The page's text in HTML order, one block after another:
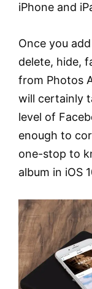
iPhone and
Once you
delete, hide,
from Photos
will certainly
level of
enough to
one-stop to
album in iOS